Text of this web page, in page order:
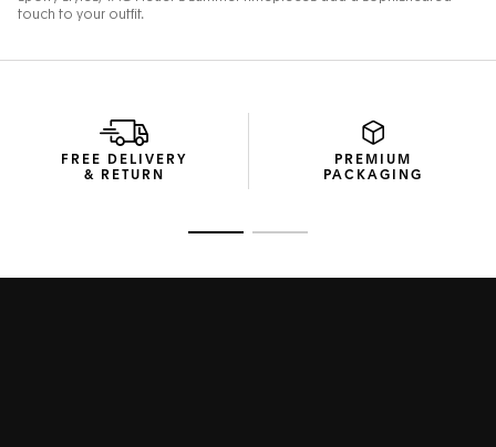
FREE DELIVERY
& RETURN
PREMIUM
PACKAGING